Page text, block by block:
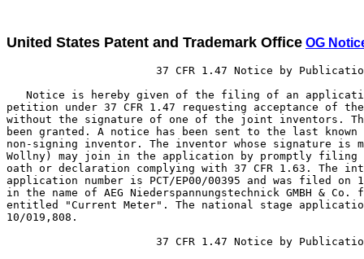
United States Patent and Trademark Office OG
37 CFR 1.47 Notice by
Notice is hereby given of the filing of an
petition under 37 CFR 1.47 requesting acceptance of
without the signature of one of the joint inventors.
been granted. A notice has been sent to the last known
non-signing inventor. The inventor whose signature is
Wollny) may join in the application by promptly filing
oath or declaration complying with 37 CFR 1.63. The
application number is PCT/EP00/00395 and was filed on
in the name of AEG Niederspannungstechnick GMBH &
entitled "Current Meter". The national stage
10/019,808.
37 CFR 1.47 Notice by